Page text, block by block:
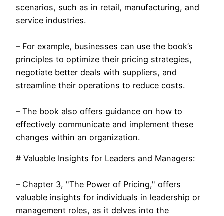
scenarios, such as in retail, manufacturing, and
service industries.
– For example, businesses can use the book’s
principles to optimize their pricing strategies,
negotiate better deals with suppliers, and
streamline their operations to reduce costs.
– The book also offers guidance on how to
effectively communicate and implement these
changes within an organization.
# Valuable Insights for Leaders and Managers:
– Chapter 3, "The Power of Pricing," offers
valuable insights for individuals in leadership or
management roles, as it delves into the